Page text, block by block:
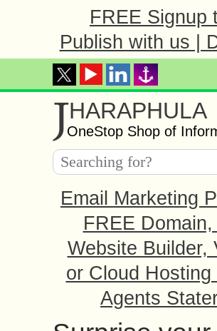
FREE Signup
Publish with us |
JHARAPHULA
OneStop Shop of
Email Marketing
FREE Domain,
Website Builder,
or Cloud Hosting
Agents